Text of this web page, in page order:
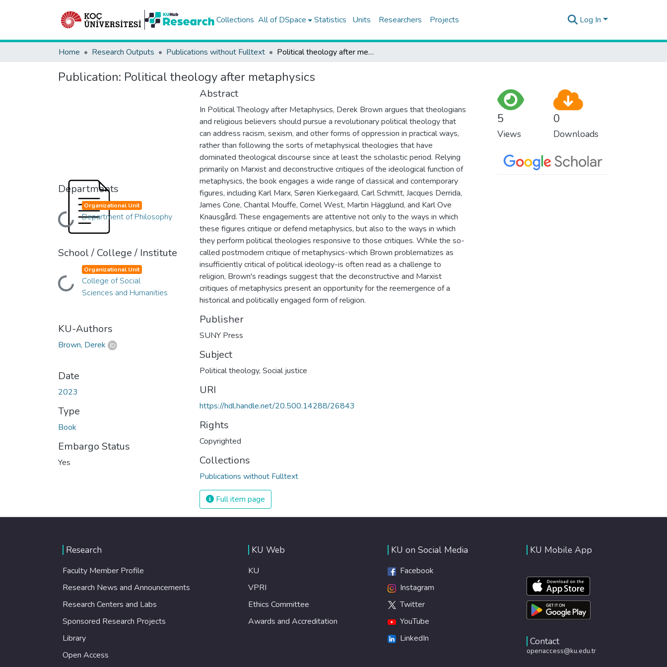
Collections All of DSpace Statistics Units Researchers Projects Log In
Home Research Outputs Publications without Fulltext Political theology after metaphysics
Publication: Political theology after metaphysics
Departments
Loading...
Organizational Unit
Department of Philosophy
School / College / Institute
Loading...
Organizational Unit
College of Social
Sciences and Humanities
KU-Authors
Brown, Derek
Date
2023
Type
Book
Embargo Status
Yes
Abstract
In Political Theology after Metaphysics, Derek Brown argues that theologians
and religious believers should pursue a revolutionary political theology that
can address racism, sexism, and other forms of oppression in practical ways,
rather than following the sorts of metaphysical theologies that have
dominated theological discourse since at least the scholastic period. Relying
primarily on Marxist and deconstructive critiques of the ideological function of
metaphysics, the book engages a wide range of classical and contemporary
figures, including Karl Marx, Søren Kierkegaard, Carl Schmitt, Jacques Derrida,
James Cone, Chantal Mouffe, Cornel West, Martin Hägglund, and Karl Ove
Knausgård. These engagements are attentive not only to the ways in which
these figures critique or defend metaphysics, but also to the ways in which
they perform political theologies responsive to those critiques. While the so-
called postmodern critique of metaphysics-which Brown problematizes as
insufficiently critical of political ideology-is often read as a challenge to
religion, Brown's readings suggest that the deconstructive and Marxist
critiques of metaphysics present an opportunity for the reemergence of a
historical and politically engaged form of religion.
Publisher
SUNY Press
Subject
Political theology, Social justice
URI
https://hdl.handle.net/20.500.14288/26843
Rights
Copyrighted
Collections
Publications without Fulltext
Full item page
5
Views
0
Downloads
Research
Faculty Member Profile
Research News and Announcements
Research Centers and Labs
Sponsored Research Projects
Library
Open Access
KU Web
KU
VPRI
Ethics Committee
Awards and Accreditation
KU on Social Media
Facebook
Instagram
Twitter
YouTube
LinkedIn
KU Mobile App
Contact
openaccess@ku.edu.tr